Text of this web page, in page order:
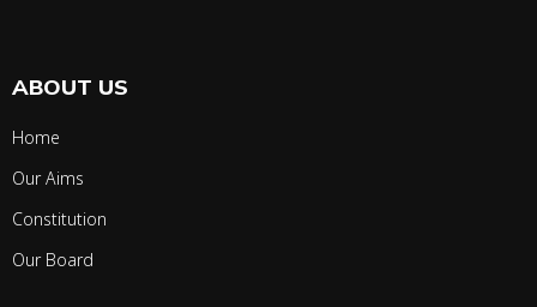
ABOUT US
Home
Our Aims
Constitution
Our Board